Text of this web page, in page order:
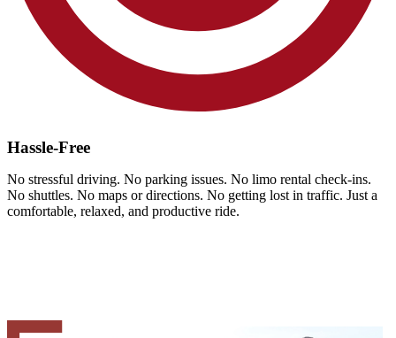
Hassle-Free
No stressful driving. No parking issues. No limo rental check-ins.
No shuttles. No maps or directions. No getting lost in traffic. Just a
comfortable, relaxed, and productive ride.